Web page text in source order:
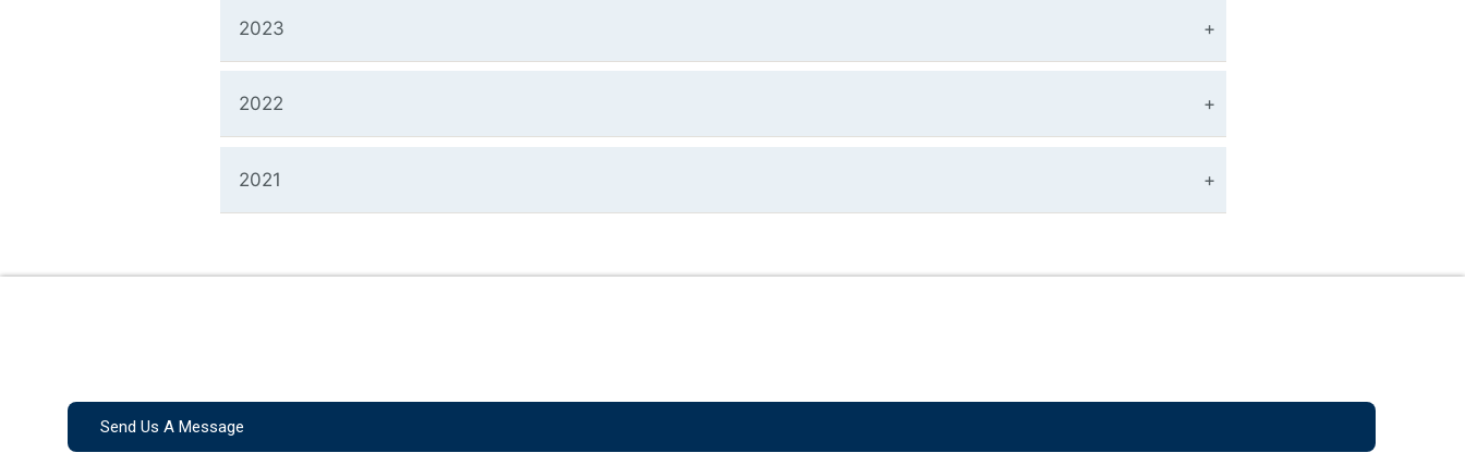
2023
2022
2021
Send Us A Message